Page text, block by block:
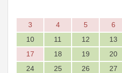
3
4 5 6
10
11 12 13
17
18 19 20
24
25 26 27